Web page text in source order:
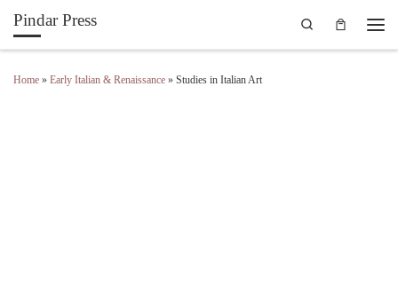
Skip to content
Pindar Press
Search
Home » Early Italian & Renaissance » Studies in Italian Art